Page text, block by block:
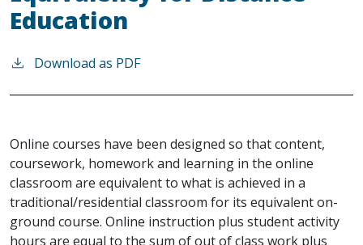
Education
Download as PDF
Online courses have been designed so that content,
coursework, homework and learning in the online
classroom are equivalent to what is achieved in a
traditional/residential classroom for its equivalent on-
ground course. Online instruction plus student activity
hours are equal to the sum of out of class work plus